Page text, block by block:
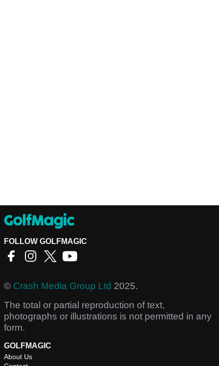
FOLLOW GOLFMAGIC
© Crash Media Group Ltd 2025.
The total or partial reproduction of text,
photographs or illustrations is not permitted in any
form.
GOLFMAGIC
About Us